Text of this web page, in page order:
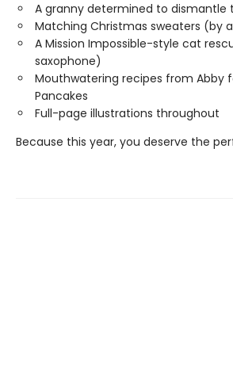
A granny determined to dismantle
Matching Christmas sweaters (by
A Mission Impossible-style cat
saxophone)
Mouthwatering recipes from Abby
Pancakes
Full-page illustrations throughout
Because this year, you deserve the